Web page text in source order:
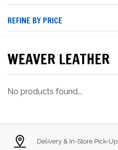
REFINE BY PRICE
WEAVER LEATHER
No products found...
Delivery & In-Store Pick-Up